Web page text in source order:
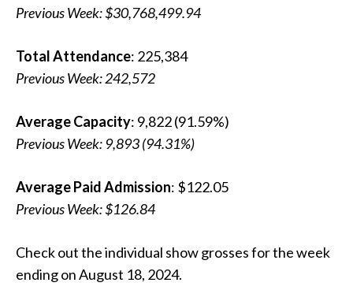
Previous Week: $30,768,499.94
Total Attendance: 225,384
Previous Week: 242,572
Average Capacity: 9,822 (91.59%)
Previous Week: 9,893 (94.31%)
Average Paid Admission: $122.05
Previous Week: $126.84
Check out the individual show grosses for the week
ending on August 18, 2024.